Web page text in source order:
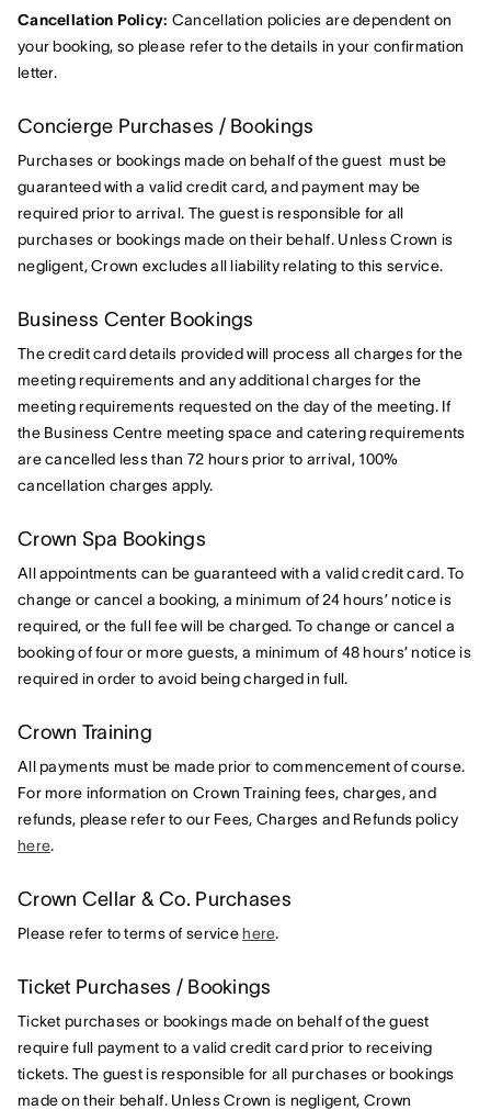
Cancellation Policy: Cancellation policies are dependent on
your booking, so please refer to the details in your confirmation
letter.
Concierge Purchases / Bookings
Purchases or bookings made on behalf of the guest must be
guaranteed with a valid credit card, and payment may be
required prior to arrival. The guest is responsible for all
purchases or bookings made on their behalf. Unless Crown is
negligent, Crown excludes all liability relating to this service.
Business Center Bookings
The credit card details provided will process all charges for the
meeting requirements and any additional charges for the
meeting requirements requested on the day of the meeting. If
the Business Centre meeting space and catering requirements
are cancelled less than 72 hours prior to arrival, 100%
cancellation charges apply.
Crown Spa Bookings
All appointments can be guaranteed with a valid credit card. To
change or cancel a booking, a minimum of 24 hours’ notice is
required, or the full fee will be charged. To change or cancel a
booking of four or more guests, a minimum of 48 hours’ notice is
required in order to avoid being charged in full.
Crown Training
All payments must be made prior to commencement of course.
For more information on Crown Training fees, charges, and
refunds, please refer to our Fees, Charges and Refunds policy
here.
Crown Cellar & Co. Purchases
Please refer to terms of service here.
Ticket Purchases / Bookings
Ticket purchases or bookings made on behalf of the guest
require full payment to a valid credit card prior to receiving
tickets. The guest is responsible for all purchases or bookings
made on their behalf. Unless Crown is negligent, Crown